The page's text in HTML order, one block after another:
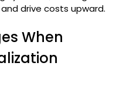
drive costs upward.
When